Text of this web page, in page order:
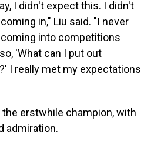
I didn't expect this. I didn't
in," Liu said. "I never
into competitions
'What can I put out
I really met my expectations
the erstwhile champion, with
admiration.